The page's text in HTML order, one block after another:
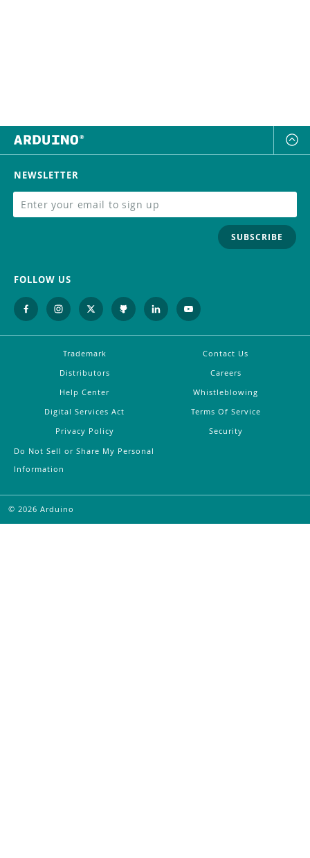
NEWSLETTER
SUBSCRIBE
FOLLOW US
Trademark
Contact Us
Distributors
Careers
Help Center
Whistleblowing
Digital Services Act
Terms Of Service
Privacy Policy
Security
Do Not Sell or Share My Personal
Information
© 2026 Arduino